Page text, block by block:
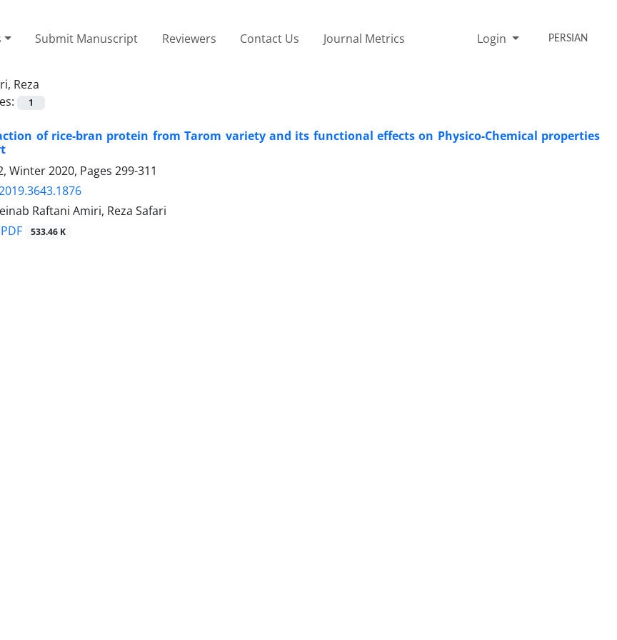
Submit Manuscript Reviewers Contact Us Journal Metrics Login PERSIAN
Reza
1
of rice-bran protein from Tarom variety and its functional effects on Physico-Chemical properties
Winter 2020, Pages 299-311
Raftani Amiri, Reza Safari
PDF 533.46 K